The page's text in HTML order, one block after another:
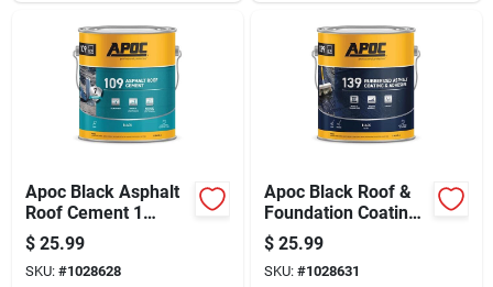
Apoc Black Asphalt
Roof Cement 1
Gallon – Fiber-
reinforced, Voc-
compliant Roof
$ 25.99
SKU: #1028628
Apoc Black Roof &
Foundation Coating
— 1 Gal Fiber-
reinforced Roof &
Foundation Sealant
$ 25.99
SKU: #1028631